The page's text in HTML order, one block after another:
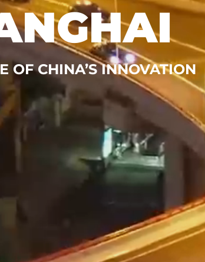
OF CHINA’S INNOVATION